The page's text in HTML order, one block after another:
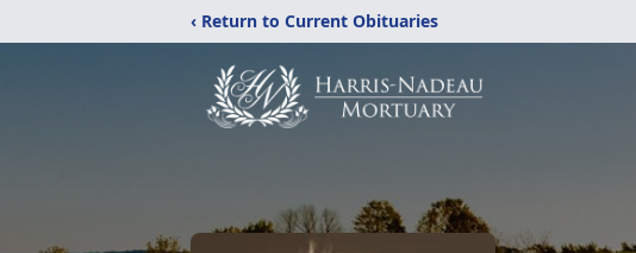
‹ Return to Current Obituaries